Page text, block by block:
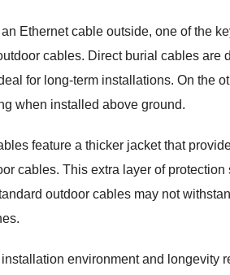
Ethernet cable outside, one of the
cables. Direct burial cables
for long-term installations. On the
when installed above ground.
feature a thicker jacket that
cables. This extra layer of
outdoor cables may not
environment and longevity